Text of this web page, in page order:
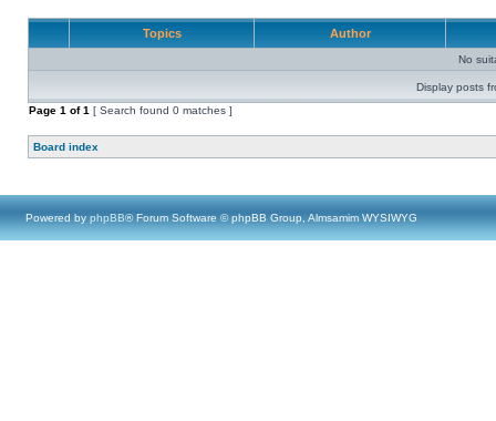
Topics Author
No
Display posts
Page 1 of1 [ Search found 0 matches ]
Board index
Powered by phpBB® Forum Software © phpBB Group, Almsamim WYSIWYG